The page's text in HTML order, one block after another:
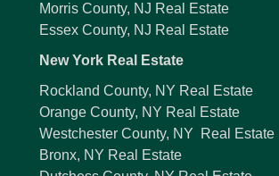
Morris County, NJ Real Estate
Essex County, NJ Real Estate
New York Real Estate
Rockland County, NY Real Estate
Orange County, NY Real Estate
Westchester County, NY Real Estate
Bronx, NY Real Estate